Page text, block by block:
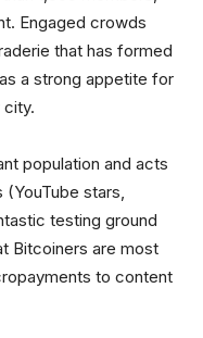
Engaged crowds
that has formed
a strong appetite for
city.
population and acts
stars,
testing ground
Bitcoiners are most
to content